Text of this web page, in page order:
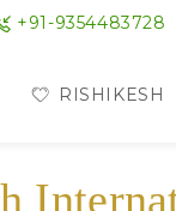
+91-9354483728
RISHIKESH